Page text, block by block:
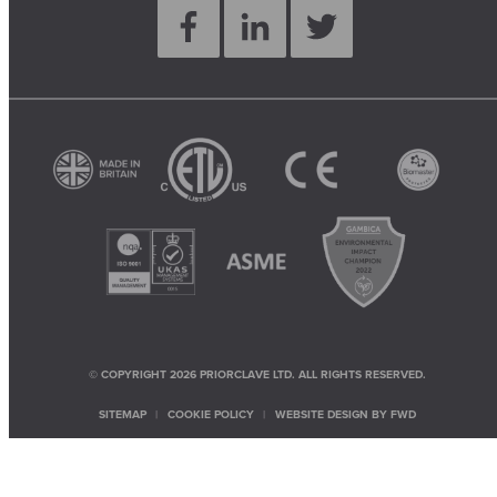
© COPYRIGHT 2026 PRIORCLAVE LTD. ALL RIGHTS RESERVED.
SITEMAP COOKIE POLICY WEBSITE DESIGN BY FWD